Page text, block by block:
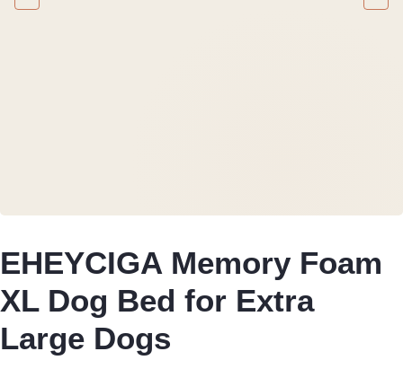
EHEYCIGA Memory Foam
XL Dog Bed for Extra
Large Dogs